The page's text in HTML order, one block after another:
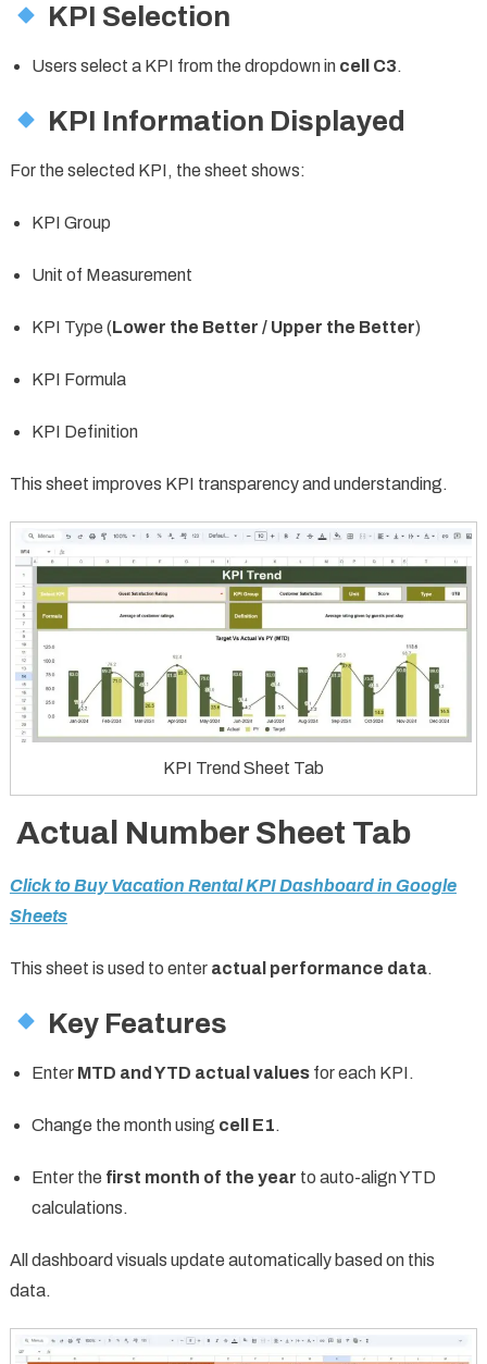
KPI Selection
Users select a KPI from the dropdown in cell C3.
KPI Information Displayed
For the selected KPI, the sheet shows:
KPI Group
Unit of Measurement
KPI Type (Lower the Better / Upper the Better)
KPI Formula
KPI Definition
This sheet improves KPI transparency and understanding.
KPI Trend Sheet Tab
Actual Number Sheet Tab
Click to Buy Vacation Rental KPI Dashboard in Google
Sheets
This sheet is used to enter actual performance data.
Key Features
Enter MTD and YTD actual valuesfor each KPI.
Change the month using cell E1.
Enter the first month of the year to auto-align YTD
calculations.
All dashboard visuals update automatically based on this
data.